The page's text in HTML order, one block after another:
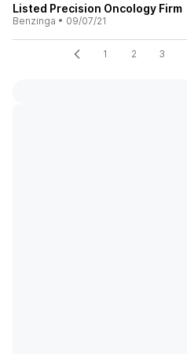
Listed Precision Oncology Firm
Benzinga • 09/07/21
1 2 3